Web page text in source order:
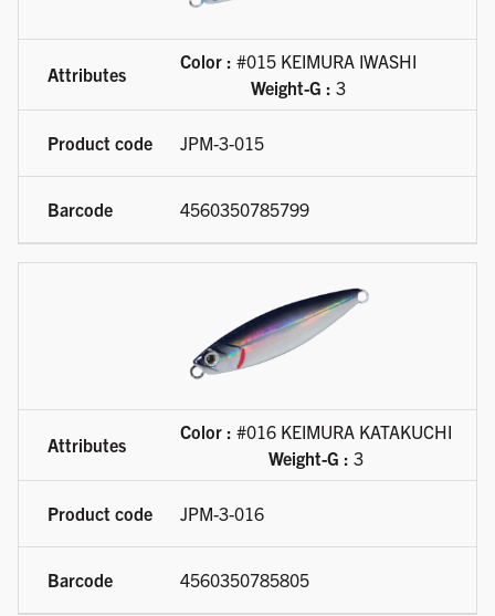
Color : #015 KEIMURA IWASHI
Weight-G : 3
JPM-3-015
4560350785799
Color : #016 KEIMURA KATAKUCHI
Weight-G : 3
JPM-3-016
4560350785805